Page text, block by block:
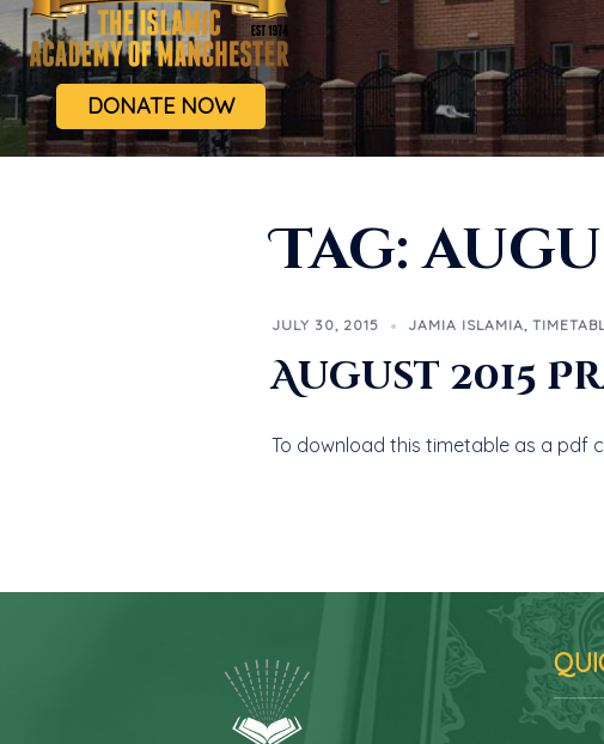
DONATE NOW
Tag:
JULY 30, 2015 JAMIA ISLAMIA,
August 2015
To download this timetable as a pdf